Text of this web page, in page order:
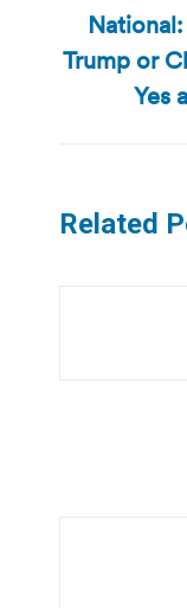
Trump or
Yes
Related